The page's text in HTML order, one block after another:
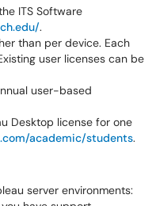
ITS Software
.
than per device. Each
user licenses can be
user-based
Desktop license for one
academic/students.
server environments: